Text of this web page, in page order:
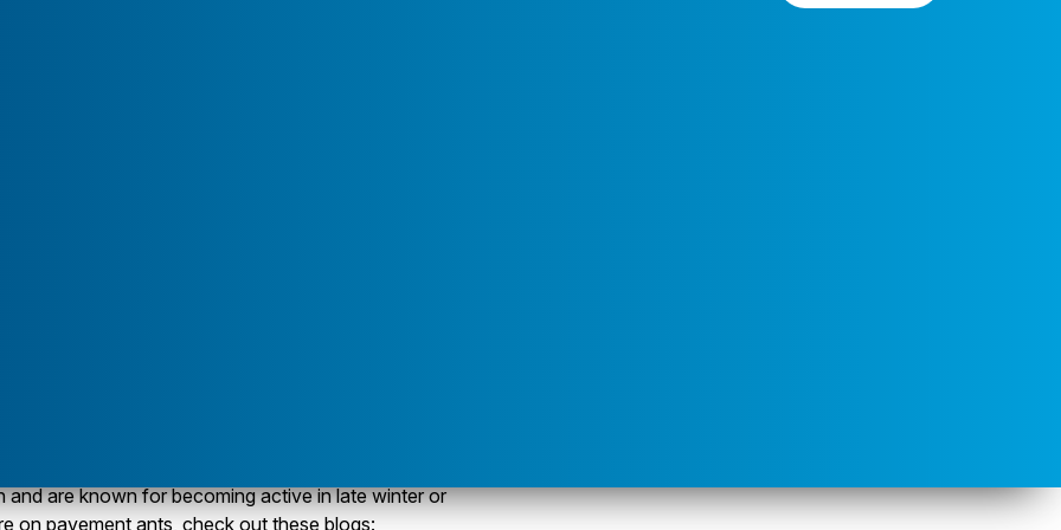
for "Service Areas"
are just foraging inside looking for food and are
boards, sidewalks, driveways, and in mulch. Most
or have basement walls made of cement block.
joints, weep holes, around waste pipes and bath
The ant workers will follow trails for as far as 30 feet
variety of foods, but prefer foods with a high fat or
pet food.
study? Pavement ants are no longer classified
The molecular evidence from 90 samples from 26
ant did not qualify as a member of this species
time introduction from Europe that could have
thus earned it the new name of Tetramorium
much to the average citizen or to the pavement ant, but
and entomologists excited! Pavement ants
and are known for becoming active in late winter or
on pavement ants, check out these blogs: